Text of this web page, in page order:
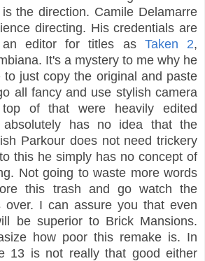
the direction. Camile Delamarre
directing. His credentials are
editor for titles as Taken 2,
It's a mystery to me why he
just copy the original and paste
all fancy and use stylish camera
of that were heavily edited
has no idea that the
Parkour does not need trickery
this he simply has no concept of
Not going to waste more words
this trash and go watch the
over. I can assure you that even
be superior to Brick Mansions.
how poor this remake is. In
13 is not really that good either